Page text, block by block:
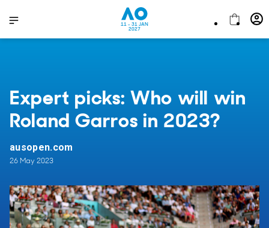
11 - 31 JAN
2027
Expert picks: Who will win
Roland Garros in 2023?
ausopen.com
26 May 2023